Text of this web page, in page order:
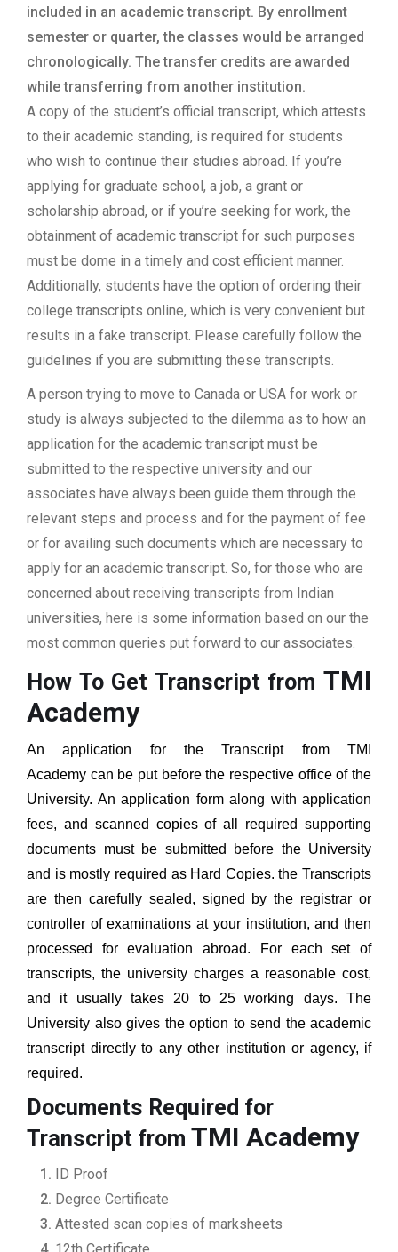
included in an academic transcript. By enrollment
semester or quarter, the classes would be arranged
chronologically. The transfer credits are awarded
while transferring from another institution.
A copy of the student’s official transcript, which attests
to their academic standing, is required for students
who wish to continue their studies abroad. If you’re
applying for graduate school, a job, a grant or
scholarship abroad, or if you’re seeking for work, the
obtainment of academic transcript for such purposes
must be dome in a timely and cost efficient manner.
Additionally, students have the option of ordering their
college transcripts online, which is very convenient but
results in a fake transcript. Please carefully follow the
guidelines if you are submitting these transcripts.
A person trying to move to Canada or USA for work or
study is always subjected to the dilemma as to how an
application for the academic transcript must be
submitted to the respective university and our
associates have always been guide them through the
relevant steps and process and for the payment of fee
or for availing such documents which are necessary to
apply for an academic transcript. So, for those who are
concerned about receiving transcripts from Indian
universities, here is some information based on our the
most common queries put forward to our associates.
How To Get Transcript from TMI
Academy
An application for the Transcript from TMI
Academy can be put before the respective office of the
University. An application form along with application
fees, and scanned copies of all required supporting
documents must be submitted before the University
and is mostly required as Hard Copies. the Transcripts
are then carefully sealed, signed by the registrar or
controller of examinations at your institution, and then
processed for evaluation abroad. For each set of
transcripts, the university charges a reasonable cost,
and it usually takes 20 to 25 working days. The
University also gives the option to send the academic
transcript directly to any other institution or agency, if
required.
Documents Required for
Transcript from TMI Academy
ID Proof
Degree Certificate
Attested scan copies of marksheets